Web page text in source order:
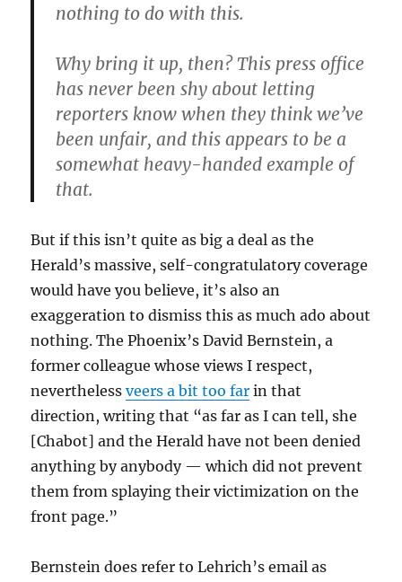
nothing to do with this.
Why bring it up, then? This press office
has never been shy about letting
reporters know when they think we’ve
been unfair, and this appears to be a
somewhat heavy-handed example of
that.
But if this isn’t quite as big a deal as the
Herald’s massive, self-congratulatory coverage
would have you believe, it’s also an
exaggeration to dismiss this as much ado about
nothing. The Phoenix’s David Bernstein, a
former colleague whose views I respect,
neverthelessveers a bit too far in that
direction, writing that “as far as I can tell, she
[Chabot] and the Herald have not been denied
anything by anybody — which did not prevent
them from splaying their victimization on the
front page.”
Bernstein does refer to Lehrich’s email as